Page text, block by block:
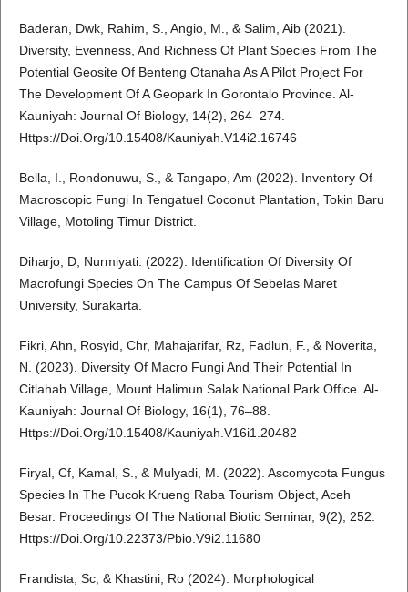
Baderan, Dwk, Rahim, S., Angio, M., & Salim, Aib (2021).
Diversity, Evenness, And Richness Of Plant Species From The
Potential Geosite Of Benteng Otanaha As A Pilot Project For
The Development Of A Geopark In Gorontalo Province. Al-
Kauniyah: Journal Of Biology, 14(2), 264–274.
Https://Doi.Org/10.15408/Kauniyah.V14i2.16746
Bella, I., Rondonuwu, S., & Tangapo, Am (2022). Inventory Of
Macroscopic Fungi In Tengatuel Coconut Plantation, Tokin Baru
Village, Motoling Timur District.
Diharjo, D, Nurmiyati. (2022). Identification Of Diversity Of
Macrofungi Species On The Campus Of Sebelas Maret
University, Surakarta.
Fikri, Ahn, Rosyid, Chr, Mahajarifar, Rz, Fadlun, F., & Noverita,
N. (2023). Diversity Of Macro Fungi And Their Potential In
Citlahab Village, Mount Halimun Salak National Park Office. Al-
Kauniyah: Journal Of Biology, 16(1), 76–88.
Https://Doi.Org/10.15408/Kauniyah.V16i1.20482
Firyal, Cf, Kamal, S., & Mulyadi, M. (2022). Ascomycota Fungus
Species In The Pucok Krueng Raba Tourism Object, Aceh
Besar. Proceedings Of The National Biotic Seminar, 9(2), 252.
Https://Doi.Org/10.22373/Pbio.V9i2.11680
Frandista, Sc, & Khastini, Ro (2024). Morphological